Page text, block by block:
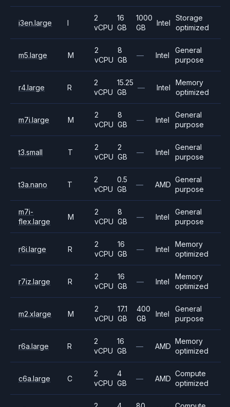
i3en.large I
2
vCPU
16
GB
1000
GB
Intel
Storage
optimized
m5.large M
2
vCPU
8
GB
— Intel
General
purpose
r4.large R
2
vCPU
15.25
GB
— Intel
Memory
optimized
m7i.large M
2
vCPU
8
GB
— Intel
General
purpose
t3.small T
2
vCPU
2
GB
— Intel
General
purpose
t3a.nano T
2
vCPU
0.5
GB
— AMD
General
purpose
m7i-
flex.large
M
2
vCPU
8
GB
— Intel
General
purpose
r6i.large R
2
vCPU
16
GB
— Intel
Memory
optimized
r7iz.large R
2
vCPU
16
GB
— Intel
Memory
optimized
m2.xlarge M
2
vCPU
17.1
GB
400
GB
Intel
General
purpose
r6a.large R
2
vCPU
16
GB
— AMD
Memory
optimized
c6a.large C
2
vCPU
4
GB
— AMD
Compute
optimized